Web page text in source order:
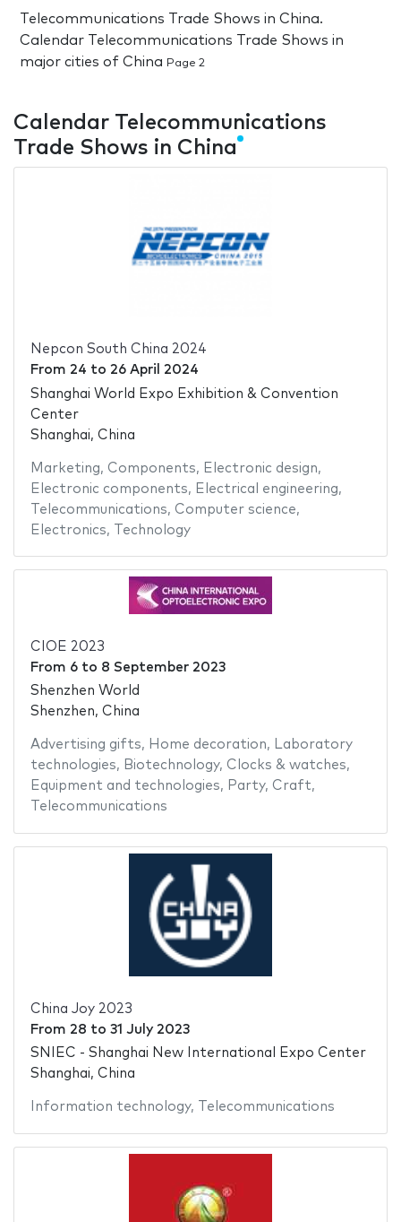
Telecommunications Trade Shows in China.
Calendar Telecommunications Trade Shows in
major cities of China Page 2
Calendar Telecommunications
Trade Shows in China
Nepcon South China 2024
From 24 to 26 April 2024
Shanghai World Expo Exhibition & Convention
Center
Shanghai, China
Marketing, Components, Electronic design,
Electronic components, Electrical engineering,
Telecommunications, Computer science,
Electronics, Technology
CIOE 2023
From 6to 8 September 2023
Shenzhen World
Shenzhen, China
Advertising gifts, Home decoration, Laboratory
technologies, Biotechnology, Clocks & watches,
Equipment and technologies, Party, Craft,
Telecommunications
China Joy 2023
From 28 to 31 July 2023
SNIEC - Shanghai New International Expo Center
Shanghai, China
Information technology, Telecommunications